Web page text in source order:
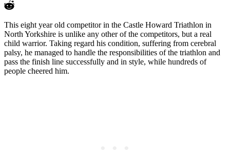
This eight year old competitor in the Castle Howard Triathlon in
North Yorkshire is unlike any other of the competitors, but a real
child warrior. Taking regard his condition, suffering from cerebral
palsy, he managed to handle the responsibilities of the triathlon and
pass the finish line successfully and in style, while hundreds of
people cheered him.